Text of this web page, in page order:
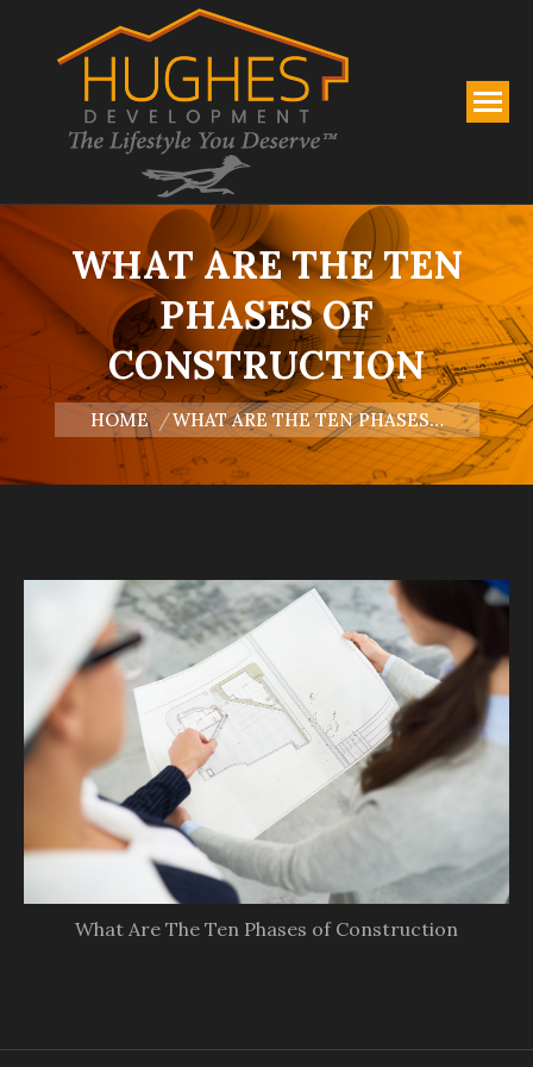
WHAT ARE THE TEN
PHASES OF
CONSTRUCTION
You are here:
HOME WHAT ARE THE TEN PHASES…
What Are The Ten Phases of Construction